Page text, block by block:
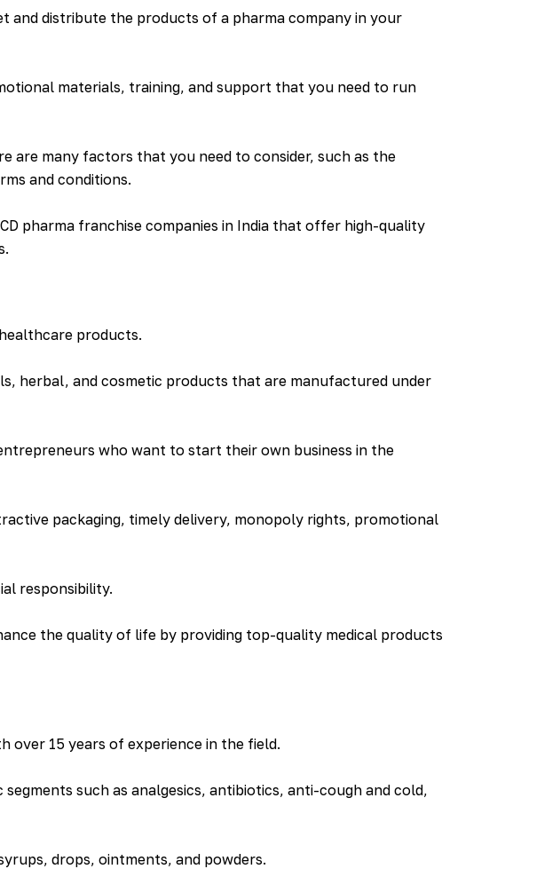
and distribute the products of a pharma company in your
materials, training, and support that you need to run
are many factors that you need to consider, such as the
and conditions.
pharma franchise companies in India that offer high-quality
products.
herbal, and cosmetic products that are manufactured under
who want to start their own business in the
packaging, timely delivery, monopoly rights, promotional
responsibility.
the quality of life by providing top-quality medical products
over 15 years of experience in the field.
such as analgesics, antibiotics, anti-cough and cold,
drops, ointments, and powders.